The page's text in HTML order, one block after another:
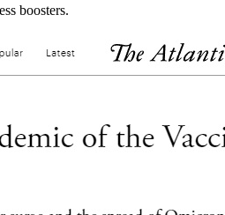
boosters.